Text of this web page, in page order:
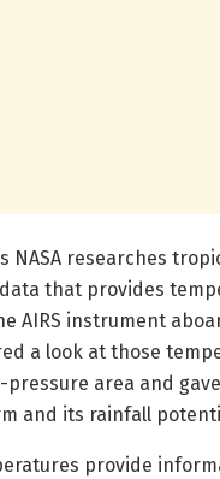
NASA researches
that provides
AIRS instrument
a look at those
pressure area and
and its rainfall
provide